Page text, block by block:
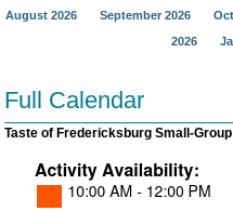
August 2026 September 2026
2026
Full Calendar
Taste of Fredericksburg Small-